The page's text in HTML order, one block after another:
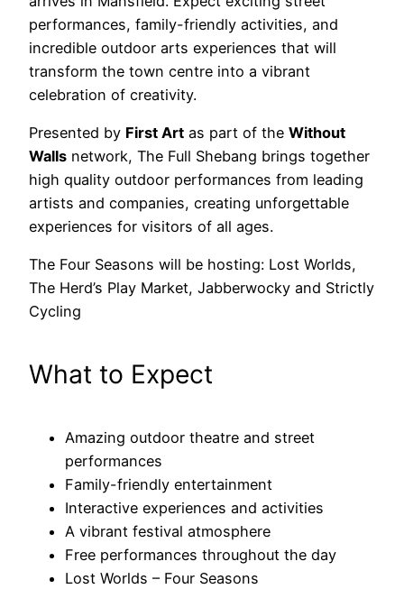
performances, family-friendly activities, and
incredible outdoor arts experiences that will
transform the town centre into a vibrant
celebration of creativity.
Presented by First Art as part of the Without
Walls network, The Full Shebang brings together
high quality outdoor performances from leading
artists and companies, creating unforgettable
experiences for visitors of all ages.
The Four Seasons will be hosting: Lost Worlds,
The Herd’s Play Market, Jabberwocky and Strictly
Cycling
What to Expect
Amazing outdoor theatre and street
performances
Family-friendly entertainment
Interactive experiences and activities
A vibrant festival atmosphere
Free performances throughout the day
Lost Worlds – Four Seasons